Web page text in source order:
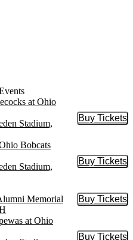
at Ohio
Stadium,
Buy Tickets
Buy
Bobcats
Stadium,
Buy Tickets
Buy
Memorial
Buy Tickets
Buy
at Ohio
Buy Tickets